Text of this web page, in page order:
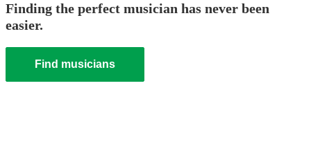
Finding the perfect musician has never been
easier.
Find musicians